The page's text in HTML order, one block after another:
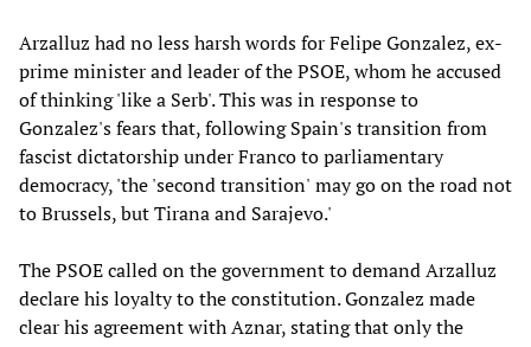
Arzalluz had no less harsh words for Felipe Gonzalez, ex-
prime minister and leader of the PSOE, whom he accused
of thinking 'like a Serb'. This was in response to
Gonzalez's fears that, following Spain's transition from
fascist dictatorship under Franco to parliamentary
democracy, 'the 'second transition' may go on the road not
to Brussels, but Tirana and Sarajevo.'
The PSOE called on the government to demand Arzalluz
declare his loyalty to the constitution. Gonzalez made
clear his agreement with Aznar, stating that only the